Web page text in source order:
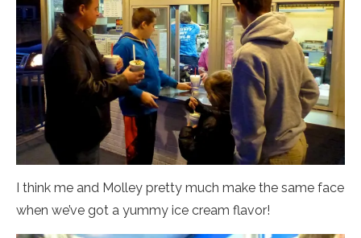
I think me and Molley pretty much make the same face
when we’ve got a yummy ice cream flavor!